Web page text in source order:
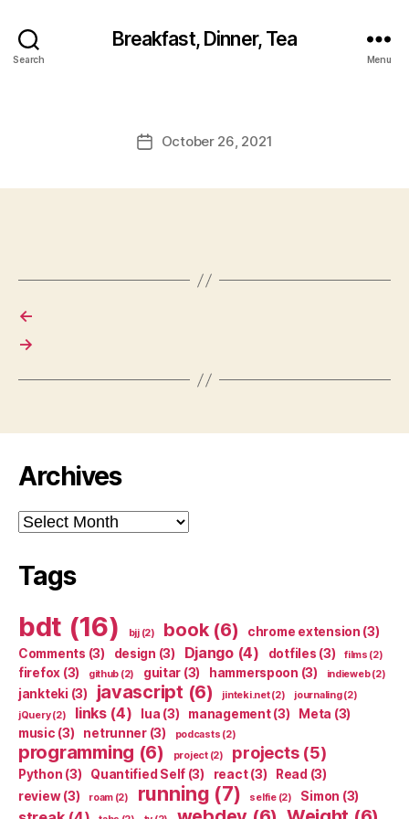
Search
Breakfast, Dinner, Tea
Menu
PostOctober 26, 2021
←
→
Archives
Archives
Tags
bdt (16) bjj(2) book(6) chrome extension (3)
Comments (3) design (3) Django(4) dotfiles (3) films (2)
firefox (3) github (2) guitar (3) hammerspoon (3) indieweb(2)
jankteki (3) javascript (6) jinteki.net(2) journaling(2)
jQuery(2) links(4) lua (3) management(3) Meta (3)
music (3) netrunner(3) podcasts (2)
programming (6) project(2) projects(5)
Python (3) Quantified Self (3) react(3) Read (3)
review(3) roam(2) running (7) selfie(2) Simon (3)